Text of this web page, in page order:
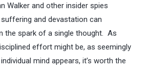
Walker and other insider spies
and devastation can
the spark of a single thought. As
effort might be, as seemingly
mind appears, it’s worth the